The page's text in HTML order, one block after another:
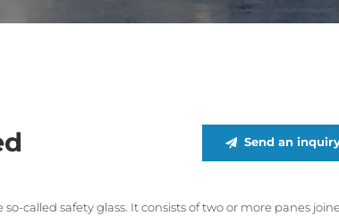
Send an
so-called safety glass. It consists of two or more panes